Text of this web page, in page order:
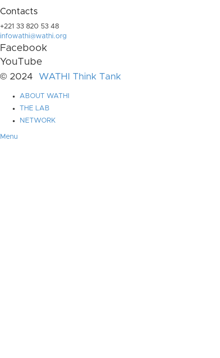
Contacts
+221 33 820 53 48
infowathi@wathi.org
Facebook
YouTube
© 2024 WATHI Think Tank
ABOUT WATHI
THE LAB
NETWORK
Menu